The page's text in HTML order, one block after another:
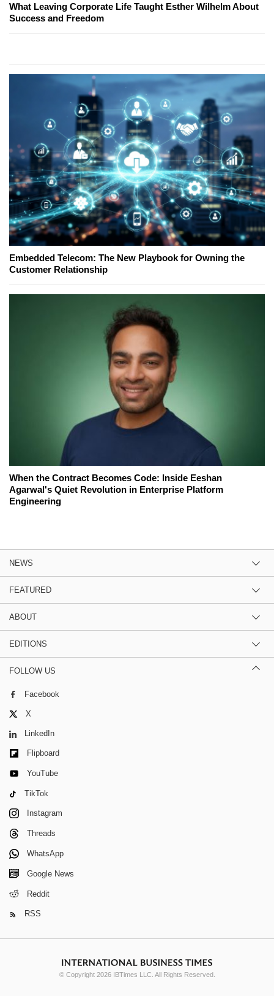
What Leaving Corporate Life Taught Esther Wilhelm About
Success and Freedom
Embedded Telecom: The New Playbook for Owning the
Customer Relationship
When the Contract Becomes Code: Inside Eeshan
Agarwal's Quiet Revolution in Enterprise Platform
Engineering
NEWS
FEATURED
ABOUT
EDITIONS
FOLLOW US
Facebook
X
LinkedIn
Flipboard
YouTube
TikTok
Instagram
Threads
WhatsApp
Google News
Reddit
RSS
© Copyright 2026 IBTimes LLC. All Rights Reserved.